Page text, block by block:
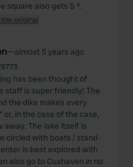
square also gets 5 *.
original
—almost 5 years ago
has been thought of
staff is super friendly! The
the dike makes every
in the case of the case,
away. The lake itself is
circled with boats / stand-
is best explored with
also go to Cuxhaven in no